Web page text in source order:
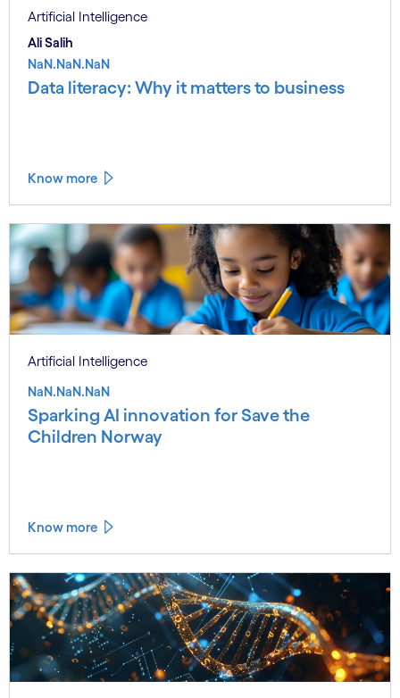
Artificial Intelligence
Ali Salih
NaN.NaN.NaN
Data literacy: Why it matters to business
Know more
Artificial Intelligence
NaN.NaN.NaN
Sparking AI innovation for Save the
Children Norway
Know more